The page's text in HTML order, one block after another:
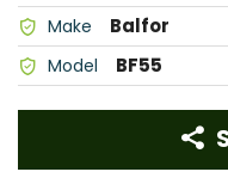
Make Balfor
Model BF55